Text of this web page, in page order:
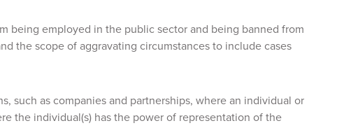
being employed in the public sector and being banned from
the scope of aggravating circumstances to include cases
such as companies and partnerships, where an individual or
the individual(s) has the power of representation of the